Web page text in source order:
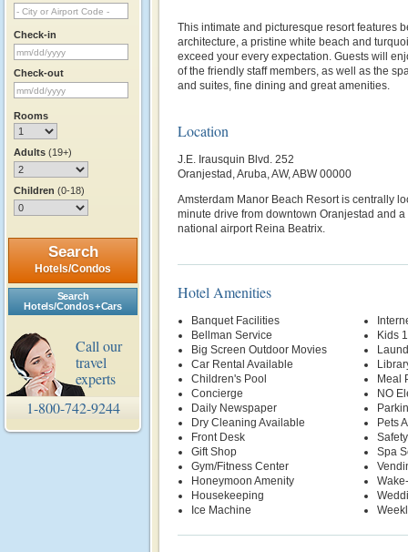
Check-in
Check-out
Rooms
Adults (19+)
Children (0-18)
Search
Hotels/Condos
Search
Hotels/Condos + Cars
Call our
travel
experts
1-800-742-9244
This intimate and picturesque resort features
architecture, a pristine white beach and
exceed your every expectation. Guests will
of the friendly staff members, as well as the
and suites, fine dining and great amenities.
Location
J.E. Irausquin Blvd. 252
Oranjestad, Aruba, AW, ABW 00000
Amsterdam Manor Beach Resort is centrally
minute drive from downtown Oranjestad and
national airport Reina Beatrix.
Hotel Amenities
Banquet Facilities
Bellman Service
Big Screen Outdoor Movies
Car Rental Available
Children's Pool
Concierge
Daily Newspaper
Dry Cleaning Available
Front Desk
Gift Shop
Gym/Fitness Center
Honeymoon Amenity
Housekeeping
Ice Machine
Kids
Meal
NO
Pets
Spa